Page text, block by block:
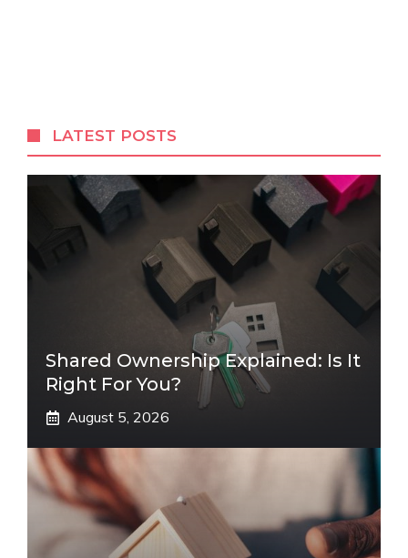
LATEST POSTS
Shared Ownership Explained: Is It
Right For You?
August 5, 2026